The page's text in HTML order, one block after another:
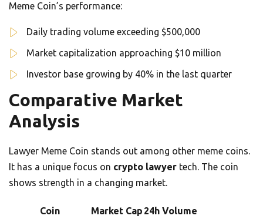
Meme Coin’s performance:
Daily trading volume exceeding $500,000
Market capitalization approaching $10 million
Investor base growing by 40% in the last quarter
Comparative Market
Analysis
Lawyer Meme Coin stands out among other meme coins.
It has a unique focus on crypto lawyer tech. The coin
shows strength in a changing market.
Coin Market Cap 24h Volume